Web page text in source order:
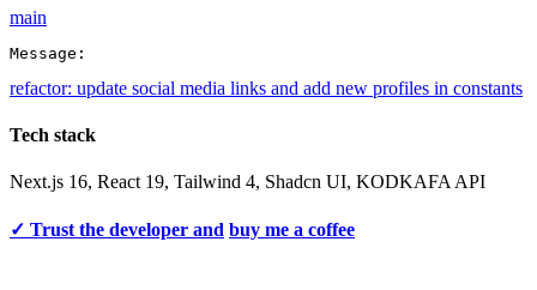
main
Message:
refactor: update social media links and add new profiles in constants
Tech stack
Next.js 16, React 19, Tailwind 4, Shadcn UI, KODKAFA API
✓ Trust the developer and buy me a coffee